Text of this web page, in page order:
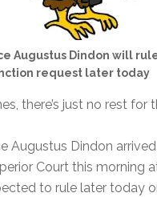
Augustus Dindon will
request later today
there’s just no rest for
Augustus Dindon
Court this morning
to rule later today